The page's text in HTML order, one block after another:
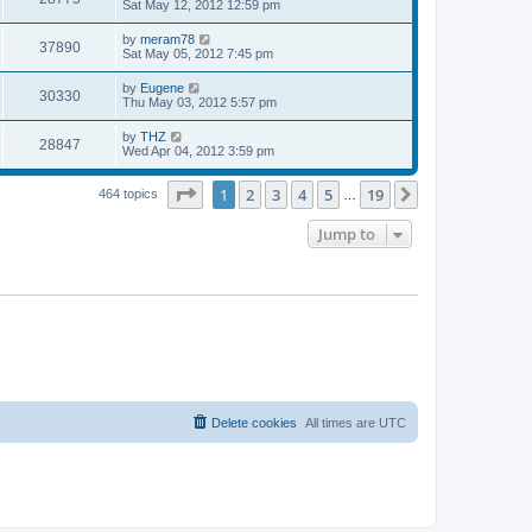
s
w
s
o
s
t
i
w
s
a
t
p
o
s
t
Sat May 12, 2012 12:59 pm
37890V
i
w
s
L
a
t
p
o
s
t
by meram78
Sat May 05, 2012 7:45 pm
30330V
i
L
a
t
p
o
s
by Eugene
Thu May 03, 2012 5:57 pm
28847V
i
L
a
t
p
by THZ
Wed Apr 04, 2012 3:59 pm
464 topics Page of 19
1 2 3 4 5 19
Jump to
All times are UTC
Delete cookies